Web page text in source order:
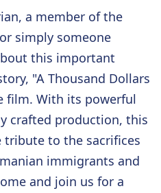
a member of the
simply someone
this important
"A Thousand Dollars
film. With its powerful
crafted production, this
to the sacrifices
immigrants and
and join us for a